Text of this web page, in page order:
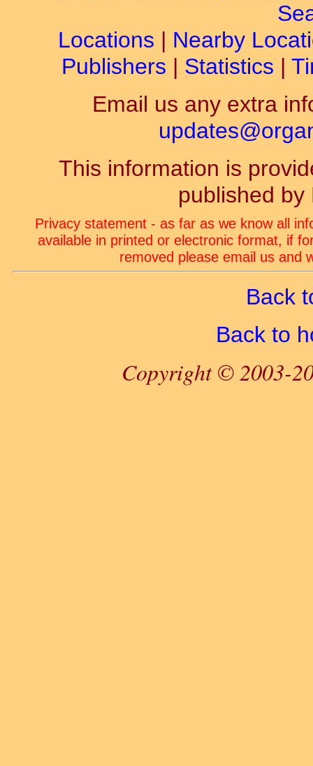
Locations | Nearby
Publishers | Statistics |
Email us any extra
This information is
published by
Privacy statement - as far as we know all
available in printed or electronic format, if
removed please email us and
Back
Back to
Copyright © 2003-